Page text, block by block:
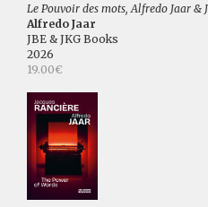
Le Pouvoir des mots, Alfredo Jaar &
Alfredo Jaar
JBE & JKG Books
2026
19.00€